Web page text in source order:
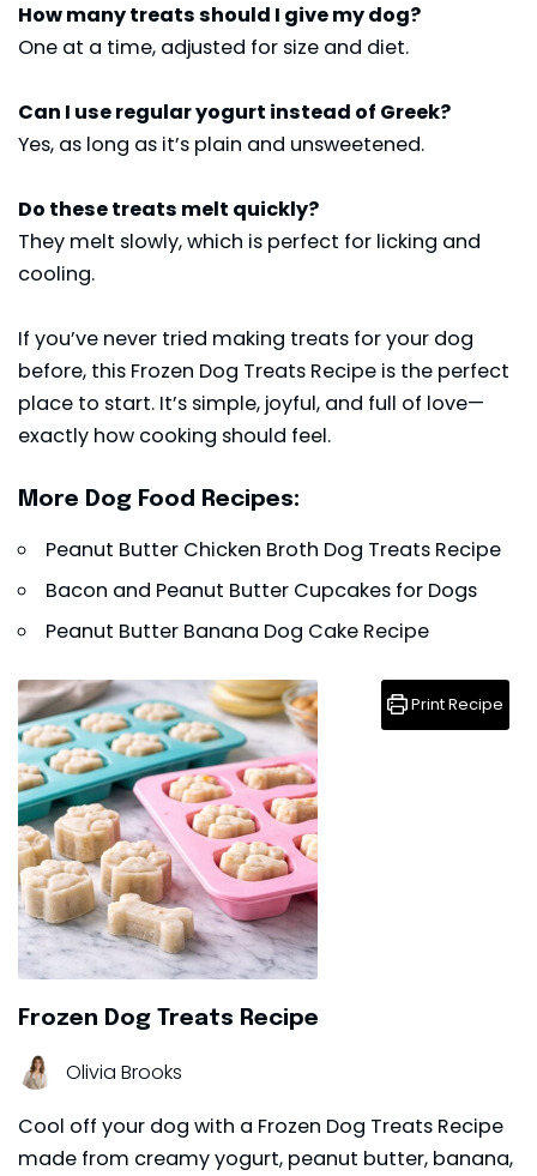
How many treats should I give my dog?
One at a time, adjusted for size and diet.
Can I use regular yogurt instead of Greek?
Yes, as long as it’s plain and unsweetened.
Do these treats melt quickly?
They melt slowly, which is perfect for licking and
cooling.
If you’ve never tried making treats for your dog
before, this Frozen Dog Treats Recipe is the perfect
place to start. It’s simple, joyful, and full of love—
exactly how cooking should feel.
More Dog Food Recipes:
Peanut Butter Chicken Broth Dog Treats Recipe
Bacon and Peanut Butter Cupcakes for Dogs
Peanut Butter Banana Dog Cake Recipe
Frozen Dog Treats Recipe
Olivia Brooks
Cool off your dog with a Frozen Dog Treats Recipe
made from creamy yogurt, peanut butter, banana,
Print Recipe